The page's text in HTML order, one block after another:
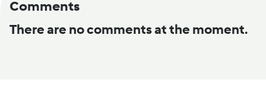
Comments
There are no comments at the moment.